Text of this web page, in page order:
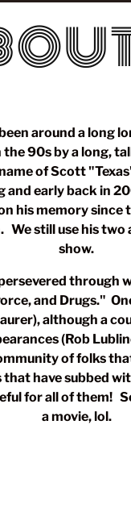
around a long
90s by a long,
of Scott
and early back in
his memory since
We still use his two
show.
through
and Drugs."
although a
(Rob
of folks
that have subbed
for all of them!
a movie, lol.